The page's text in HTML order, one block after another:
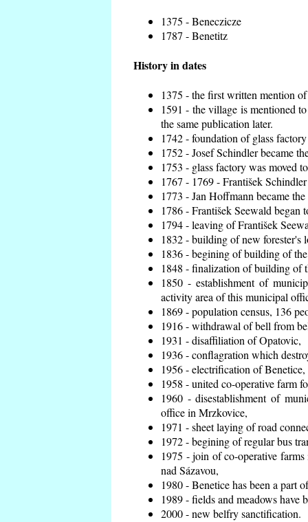
1375 - Beneczicze
1787 - Benetitz
History in dates
1375 - the first written mention
1591 - the village is mentioned
the same publication later.
1742 - foundation of glass
1752 - Josef Schindler became
1753 - glass factory was moved
1767 - 1769 - František
1773 - Jan Hoffmann became
1786 - František Seewald began
1794 - leaving of František
1832 - building of new forester's
1836 - begining of building of
1848 - finalization of building of
1850 - establishment of
activity area of this municipal
1869 - population census, 136
1916 - withdrawal of bell from
1931 - disaffiliation of Opatovic,
1936 - conflagration which
1956 - electrification of Benetice,
1958 - united co-operative farm
1960 - disestablishment of
office in Mrzkovice,
1971 - sheet laying of road
1972 - begining of regular bus
1975 - join of co-operative
nad Sázavou,
1980 - Benetice has been a part
1989 - fields and meadows have
2000 - new belfry sanctification.